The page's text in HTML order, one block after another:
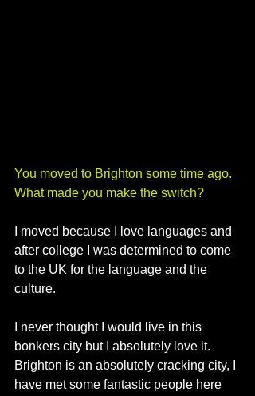
You moved to Brighton some time ago.
What made you make the switch?
I moved because I love languages and
after college I was determined to come
to the UK for the language and the
culture.
I never thought I would live in this
bonkers city but I absolutely love it.
Brighton is an absolutely cracking city, I
have met some fantastic people here